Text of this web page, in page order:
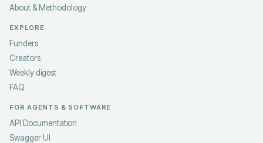
About & Methodology
EXPLORE
Funders
Creators
Weekly digest
FAQ
FOR AGENTS & SOFTWARE
API Documentation
Swagger UI